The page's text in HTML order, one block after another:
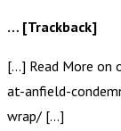
… [Trackback]
[…] Read More on
at-anfield-
wrap/ […]